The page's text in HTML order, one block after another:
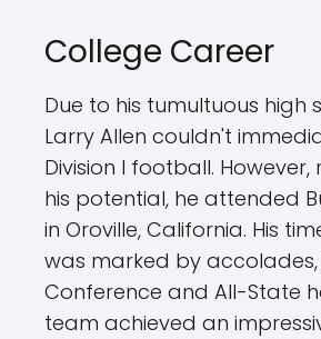
College Career
Due to his tumultuous high
Larry Allen couldn't
Division I football. However,
his potential, he attended
in Oroville, California. His
was marked by accolades,
Conference and All-State
team achieved an